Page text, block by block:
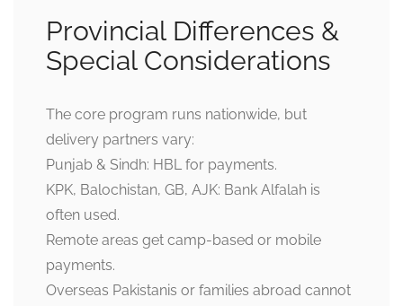
Provincial Differences &
Special Considerations
The core program runs nationwide, but
delivery partners vary:
Punjab & Sindh: HBL for payments.
KPK, Balochistan, GB, AJK: Bank Alfalah is
often used.
Remote areas get camp-based or mobile
payments.
Overseas Pakistanis or families abroad cannot